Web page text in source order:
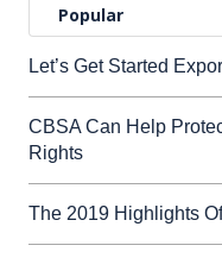
Popular
Let’s Get Started
CBSA Can Help
Rights
The 2019 Highlights